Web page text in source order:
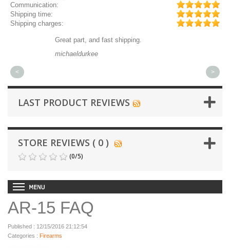
Communication:
Shipping time:
Shipping charges:
Great part, and fast shipping.
< >
LAST PRODUCT REVIEWS
STORE REVIEWS ( 0 )
(0/5)
AR-15 FAQ
Published : 12/15/2016 21:12:54
Categories : Firearms